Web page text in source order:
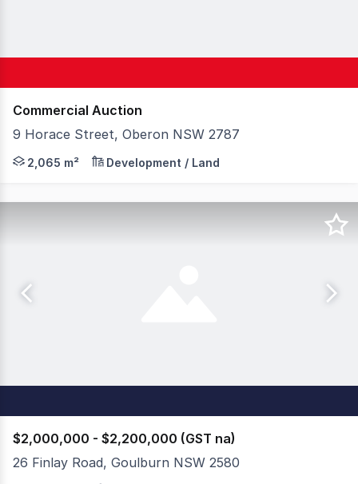
Commercial Auction
9 Horace Street, Oberon NSW 2787
Position your business or secure a strategic
2,065 m² Development / Land
$2,000,000 - $2,200,000 (GST na)
26 Finlay Road, Goulburn NSW 2580
CBRE & ReVest Property Group are pleased to offer